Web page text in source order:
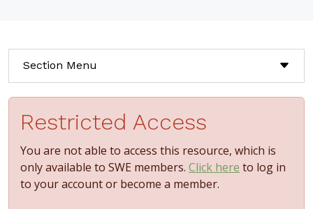
Section Menu
Restricted Access
You are not able to access this resource, which is
only available to SWE members. Click here to log in
to your account or become a member.